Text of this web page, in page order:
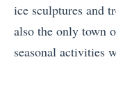
ice sculptures and
also the only town
seasonal activities